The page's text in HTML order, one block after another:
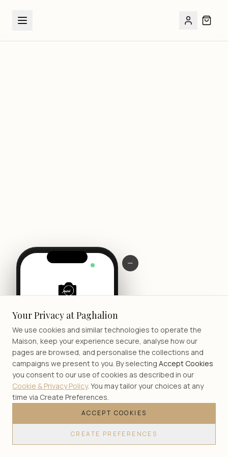
Your Privacy at Paghalion
We use cookies and similar technologies to operate the
Maison, keep your experience secure, analyse how our
pages are browsed, and personalise the collections and
campaigns we present to you. By selecting Accept Cookies
you consent to our use of cookies as described in our
Cookie & Privacy Policy. You may tailor your choices at any
time via Create Preferences.
ACCEPT COOKIES
CREATE PREFERENCES